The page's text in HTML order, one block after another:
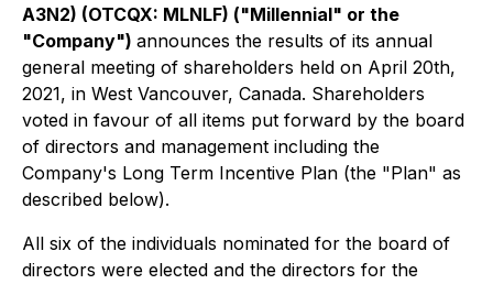
A3N2) (OTCQX: MLNLF) ("Millennial" or the
"Company") announces the results of its annual
general meeting of shareholders held on April 20th,
2021, in West Vancouver, Canada. Shareholders
voted in favour of all items put forward by the board
of directors and management including the
Company's Long Term Incentive Plan (the "Plan" as
described below).
All six of the individuals nominated for the board of
directors were elected and the directors for the